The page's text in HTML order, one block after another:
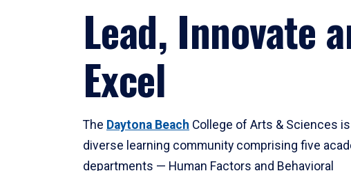
Lead, Innovate
Excel
The Daytona Beach College of Arts & Sciences
diverse learning community comprising five
departments — Human Factors and Behavioral